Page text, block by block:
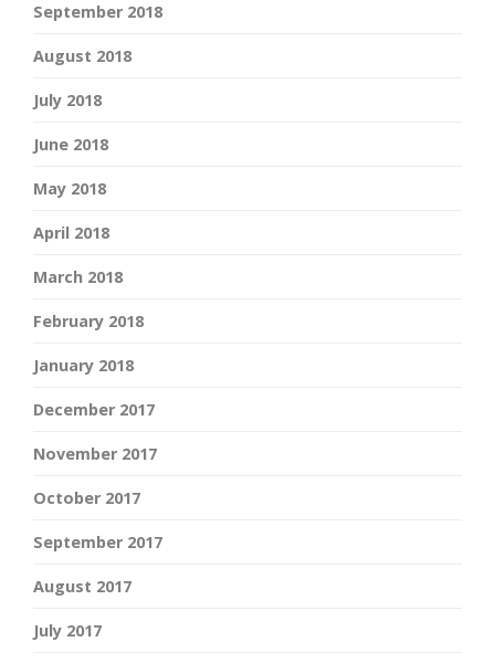
September 2018
August 2018
July 2018
June 2018
May 2018
April 2018
March 2018
February 2018
January 2018
December 2017
November 2017
October 2017
September 2017
August 2017
July 2017